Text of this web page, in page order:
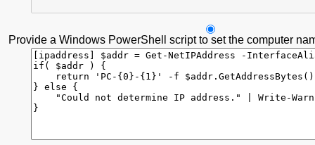
Provide a Windows PowerShell script to set the computer